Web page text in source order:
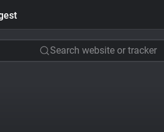
Search website or tracker